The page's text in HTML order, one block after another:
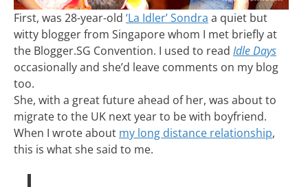
First, was 28-year-old ‘La Idler’ Sondra a quiet but
witty blogger from Singapore whom I met briefly at
the Blogger.SG Convention. I used to read Idle Days
occasionally and she’d leave comments on my blog
too.
She, with a great future ahead of her, was about to
migrate to the UK next year to be with boyfriend.
When I wrote about my long distance relationship,
this is what she said to me.